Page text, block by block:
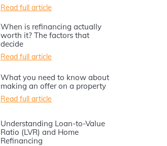
Read full article
When is refinancing actually
worth it? The factors that
decide
Read full article
What you need to know about
making an offer on a property
Read full article
Understanding Loan-to-Value
Ratio (LVR) and Home
Refinancing